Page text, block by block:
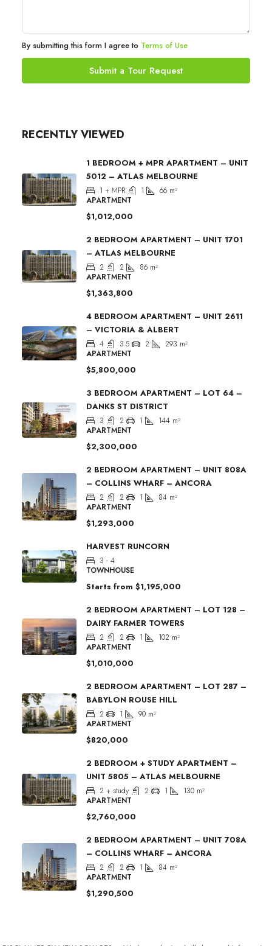
By submitting this form I agree to Terms of Use
Submit a Tour Request
RECENTLY VIEWED
1 BEDROOM + MPR APARTMENT – UNIT
5012 – ATLAS MELBOURNE
1 + MPR 1 66 m²
APARTMENT
$1,012,000
2 BEDROOM APARTMENT – UNIT 1701
– ATLAS MELBOURNE
2 2 86 m²
APARTMENT
$1,363,800
4 BEDROOM APARTMENT – UNIT 2611
– VICTORIA & ALBERT
4 3.5 2 293 m²
APARTMENT
$5,800,000
3 BEDROOM APARTMENT – LOT 64 –
DANKS ST DISTRICT
3 2 1 144 m²
APARTMENT
$2,300,000
2 BEDROOM APARTMENT – UNIT 808A
– COLLINS WHARF – ANCORA
2 2 1 84 m²
APARTMENT
$1,293,000
HARVEST RUNCORN
3 - 4
TOWNHOUSE
Starts from $1,195,000
2 BEDROOM APARTMENT – LOT 128 –
DAIRY FARMER TOWERS
2 2 1 102 m²
APARTMENT
$1,010,000
2 BEDROOM APARTMENT – LOT 287 –
BABYLON ROUSE HILL
2 1 90 m²
APARTMENT
$820,000
2 BEDROOM + STUDY APARTMENT –
UNIT 5805 – ATLAS MELBOURNE
2 + study 2 1 130 m²
APARTMENT
$2,760,000
2 BEDROOM APARTMENT – UNIT 708A
– COLLINS WHARF – ANCORA
2 2 1 84 m²
APARTMENT
$1,290,500